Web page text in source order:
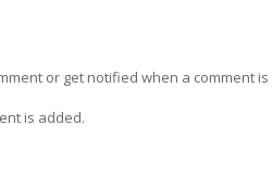
or get notified when a comment is
is added.